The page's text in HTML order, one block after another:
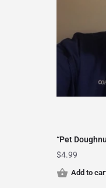
“Pet
$4.99
Add to